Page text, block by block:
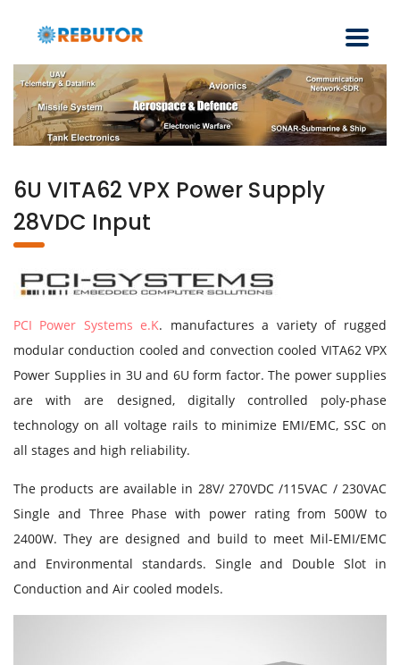
6U VITA62 VPX Power Supply
28VDC Input
PCI Power Systems e.K. manufactures a variety of rugged
modular conduction cooled and convection cooled VITA62 VPX
Power Supplies in 3U and 6U form factor. The power supplies
are with are designed, digitally controlled poly-phase
technology on all voltage rails to minimize EMI/EMC, SSC on
all stages and high reliability.
The products are available in 28V/ 270VDC /115VAC / 230VAC
Single and Three Phase with power rating from 500W to
2400W. They are designed and build to meet Mil-EMI/EMC
and Environmental standards. Single and Double Slot in
Conduction and Air cooled models.